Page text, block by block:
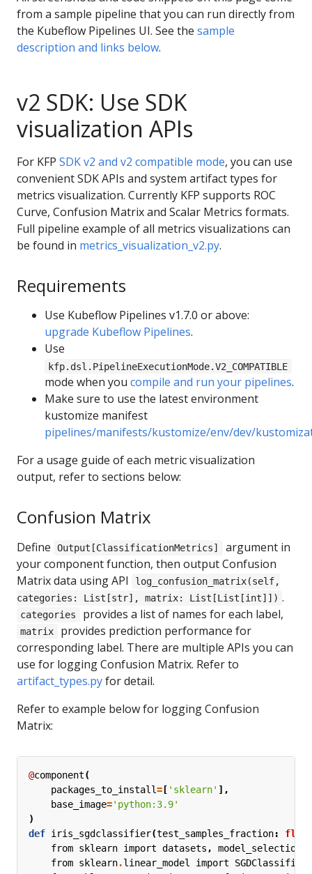
from a sample pipeline that you can run directly from
the Kubeflow Pipelines UI. See the sample
description and links below.
v2 SDK: Use SDK
visualization APIs
For KFP SDK v2 and v2 compatible mode, you can use
convenient SDK APIs and system artifact types for
metrics visualization. Currently KFP supports ROC
Curve, Confusion Matrix and Scalar Metrics formats.
Full pipeline example of all metrics visualizations can
be found in metrics_visualization_v2.py.
Requirements
Use Kubeflow Pipelines v1.7.0 or above:
upgrade Kubeflow Pipelines.
Use
kfp.dsl.PipelineExecutionMode.V2_COMPATIBLE
mode when you compile and run your pipelines.
Make sure to use the latest environment
kustomize manifest
pipelines/manifests/kustomize/env/dev/
For a usage guide of each metric visualization
output, refer to sections below:
Confusion Matrix
Define Output[ClassificationMetrics]
argument in
your component function, then output Confusion
Matrix data using API
log_confusion_matrix(self,
categories: List[str], matrix: List[List[int]]) .
categories provides a list of names for each label,
matrix
provides prediction performance for
corresponding label. There are multiple APIs you can
use for logging Confusion Matrix. Refer to
artifact_types.pyfor detail.
Refer to example below for logging Confusion
Matrix:
@component(
packages_to_install= [ 'sklearn' ],
base_image='python:3.9'
)
def iris_sgdclassifier(test_samples_fraction:
float
from sklearn import datasets ,
model_selection
from sklearn.linear_model import
SGDClassifier